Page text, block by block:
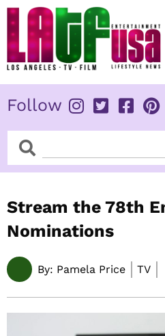
Skip
content
Follow
SearchSearch
Stream the 78th
Nominations
By: Pamela Price TV